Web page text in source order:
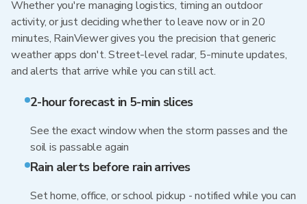
Whether you're managing logistics, timing an outdoor
activity, or just deciding whether to leave now or in 20
minutes, RainViewer gives you the precision that generic
weather apps don't. Street-level radar, 5-minute updates,
and alerts that arrive while you can still act.
2-hour forecast in 5-min slices
See the exact window when the storm passes and the
soil is passable again
Rain alerts before rain arrives
Set home, office, or school pickup - notified while you can